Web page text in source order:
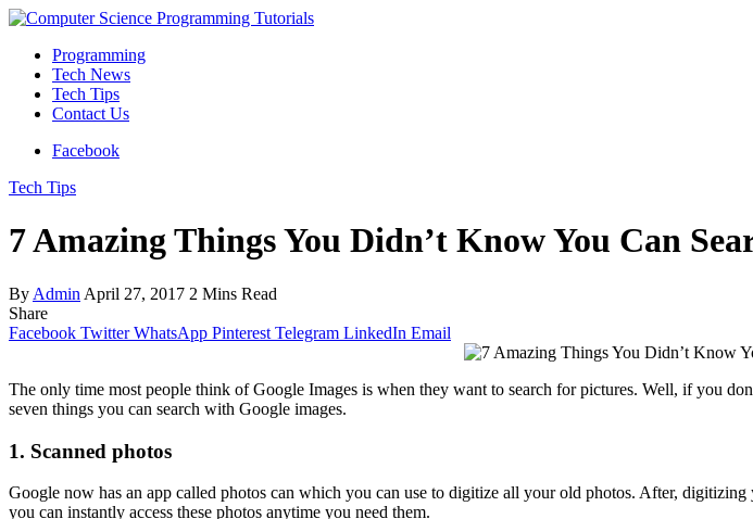
Programming
Tech News
Tech Tips
Contact Us
Facebook
Tech Tips
7 Amazing Things You Didn’t Know You Can
By Admin April 27, 2017 2 Mins Read
Share
Facebook Twitter WhatsApp Pinterest Telegram LinkedIn Email
The only time most people think of Google Images is when they want to search for pictures. Well, if you
seven things you can search with Google images.
1. Scanned photos
Google now has an app called photos can which you can use to digitize all your old photos. After,
you can instantly access these photos anytime you need them.